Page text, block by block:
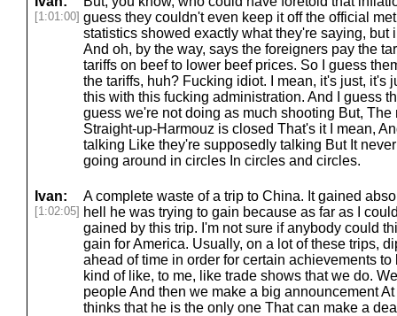
[1:01:00] guess they couldn't even keep it off the official
statistics showed exactly what they're saying, but
And oh, by the way, says the foreigners pay the
tariffs on beef to lower beef prices. So I guess
the tariffs, huh? Fucking idiot. I mean, it's just, it's
this with this fucking administration. And I guess
guess we're not doing as much shooting But,
Straight-up-Harmouz is closed That's it I mean,
talking Like they're supposedly talking But It
going around in circles In circles and circles.
Ivan:
[1:02:05]
A complete waste of a trip to China. It gained
hell he was trying to gain because as far as I
gained by this trip. I'm not sure if anybody could
gain for America. Usually, on a lot of these trips,
ahead of time in order for certain achievements
kind of like, to me, like trade shows that we do.
people And then we make a big announcement
thinks that he is the only one That can make a